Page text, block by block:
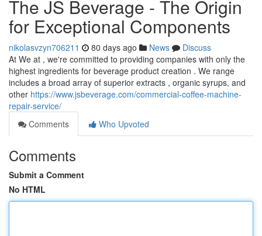
The JS Beverage - The Origin
for Exceptional Components
nikolasvzyn706211 80 days ago News
Discuss
At We at , we're committed to providing companies with only the
highest ingredients for beverage product creation . We range
includes a broad array of superior extracts , organic syrups, and
other https://www.jsbeverage.com/commercial-coffee-machine-
repair-service/
Comments
Who Upvoted
Comments
Submit a Comment
No HTML